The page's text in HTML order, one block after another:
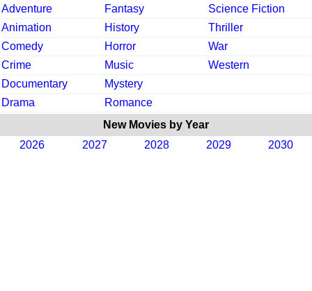
Adventure
Fantasy
Science Fiction
Animation
History
Thriller
Comedy
Horror
War
Crime
Music
Western
Documentary
Mystery
Drama
Romance
New Movies by Year
2026
2027 2028 2029 2030